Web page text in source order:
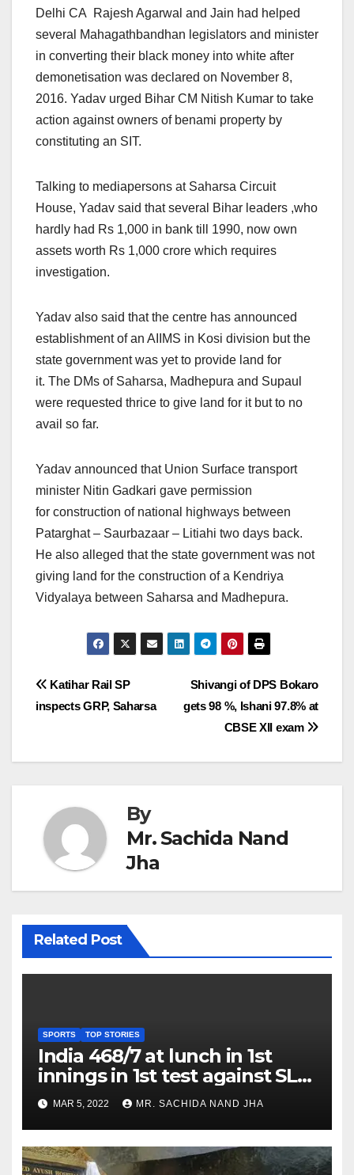
Delhi CA Rajesh Agarwal and Jain had helped
several Mahagathbandhan legislators and minister
in converting their black money into white after
demonetisation was declared on November 8,
2016. Yadav urged Bihar CM Nitish Kumar to take
action against owners of benami property by
constituting an SIT.
Talking to mediapersons at Saharsa Circuit
House, Yadav said that several Bihar leaders ,who
hardly had Rs 1,000 in bank till 1990, now own
assets worth Rs 1,000 crore which requires
investigation.
Yadav also said that the centre has announced
establishment of an AIIMS in Kosi division but the
state government was yet to provide land for
it. The DMs of Saharsa, Madhepura and Supaul
were requested thrice to give land for it but to no
avail so far.
Yadav announced that Union Surface transport
minister Nitin Gadkari gave permission
for construction of national highways between
Patarghat – Saurbazaar – Litiahi two days back.
He also alleged that the state government was not
giving land for the construction of a Kendriya
Vidyalaya between Saharsa and Madhepura.
Post
navigation
Shivangi of DPS Bokaro
gets 98 %, Ishani 97.8% at
CBSE XII exam
Katihar Rail SP
inspects GRP, Saharsa
By
Mr. Sachida Nand
Jha
Related Post
SPORTS TOP STORIES
India 468/7 at lunch in 1st
innings in 1st test against SL
as Jadeja scores 2nd test ton
MAR 5, 2022 MR. SACHIDA NAND JHA